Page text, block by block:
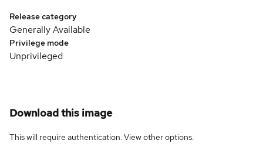
Release category
Generally Available
Privilege mode
Unprivileged
Download this image
This will require authentication. Viewother options.